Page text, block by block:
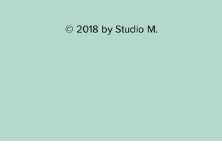
© 2018 by Studio M.